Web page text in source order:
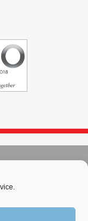
-Terms & Conditions